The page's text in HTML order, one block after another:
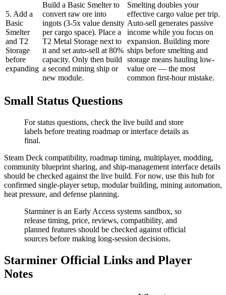
5. Add a
Basic
Smelter
and T2
Storage
before
expanding
Build a Basic Smelter to
convert raw ore into
ingots (3-5x value density
per cargo space). Place a
T2 Metal Storage next to
it and set auto-sell at 80%
capacity. Only then build
a second mining ship or
new module.
Smelting doubles your
effective cargo value per trip.
Auto-sell generates passive
income while you focus on
expansion. Building more
ships before smelting and
storage means hauling low-
value ore — the most
common first-hour mistake.
Small Status Questions
For status questions, check the live build and store
labels before treating roadmap or interface details as
final.
Steam Deck compatibility, roadmap timing, multiplayer, modding,
community blueprint sharing, and ship-management interface details
should be checked against the live build. For now, use this hub for
confirmed single-player setup, modular building, mining automation,
heat pressure, and defense planning.
Starminer is an Early Access systems sandbox, so
release timing, price, reviews, compatibility, and
planned features should be checked against official
sources before making long-session decisions.
Starminer Official Links and Player
Notes